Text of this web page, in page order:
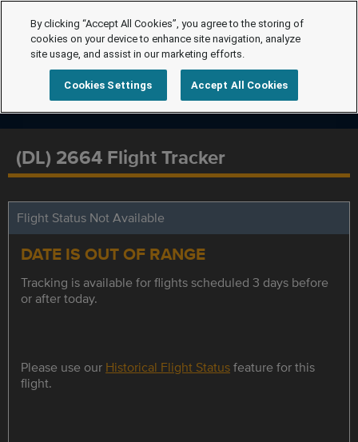
(DL) 2664 Flight Tracker
Flight Status Not Available
DATE IS OUT OF RANGE
Tracking is available for flights scheduled 3 days before
or after today.
Please use our Historical Flight Statusfeature for this
flight.
By clicking “Accept All Cookies”, you agree to the storing of
cookies on your device to enhance site navigation, analyze
site usage, and assist in our marketing efforts.
Cookies Settings Accept All Cookies